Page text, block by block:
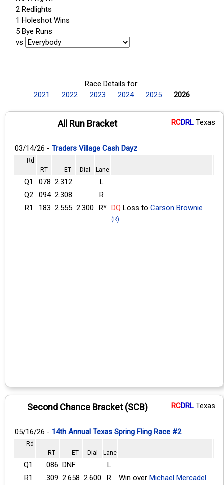
2 Redlights
1 Holeshot Wins
5 Bye Runs
vs
Race Details for:
2021
2022 2023 2024 2025 2026
All Run Bracket RCDRL Texas
03/14/26 - Traders Village Cash Dayz
Rd
RT
ET Dial Lane
Q1 .078 2.312
L
Q2 .094 2.308
R
R1 .183 2.555 2.300 R* DQ Loss to Carson Brownie
(R)
Second Chance Bracket (SCB) RCDRL Texas
05/16/26 - 14th Annual Texas Spring Fling Race #2
Rd
RT
ET Dial Lane
Q1 .086 DNF
L
R1
.309 2.658 2.600 R Win over Michael Mercadel